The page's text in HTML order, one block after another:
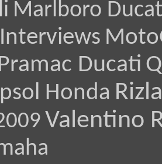
Marlboro
Ducati
Honda
Valentino